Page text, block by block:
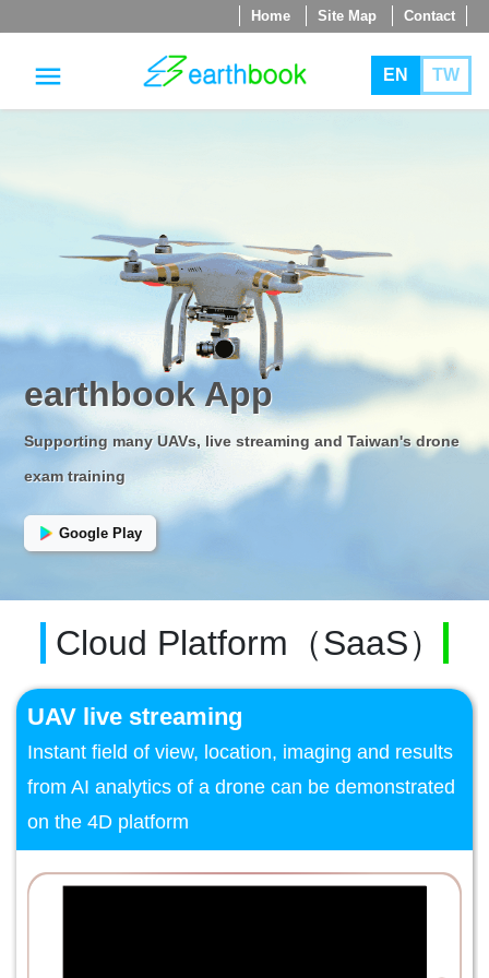
Home Site Map Contact
menu EN TW
earthbook App
Supporting many UAVs, live streaming and Taiwan's drone
exam training
Google Play
Cloud Platform（SaaS）
UAV live streaming
Instant field of view, location, imaging and results
from AI analytics of a drone can be demonstrated
on the 4D platform